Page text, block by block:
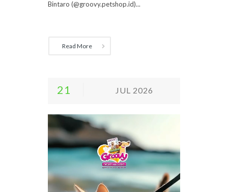
Bintaro (@groovy.petshop.id)...
Read More
21 JUL 2026